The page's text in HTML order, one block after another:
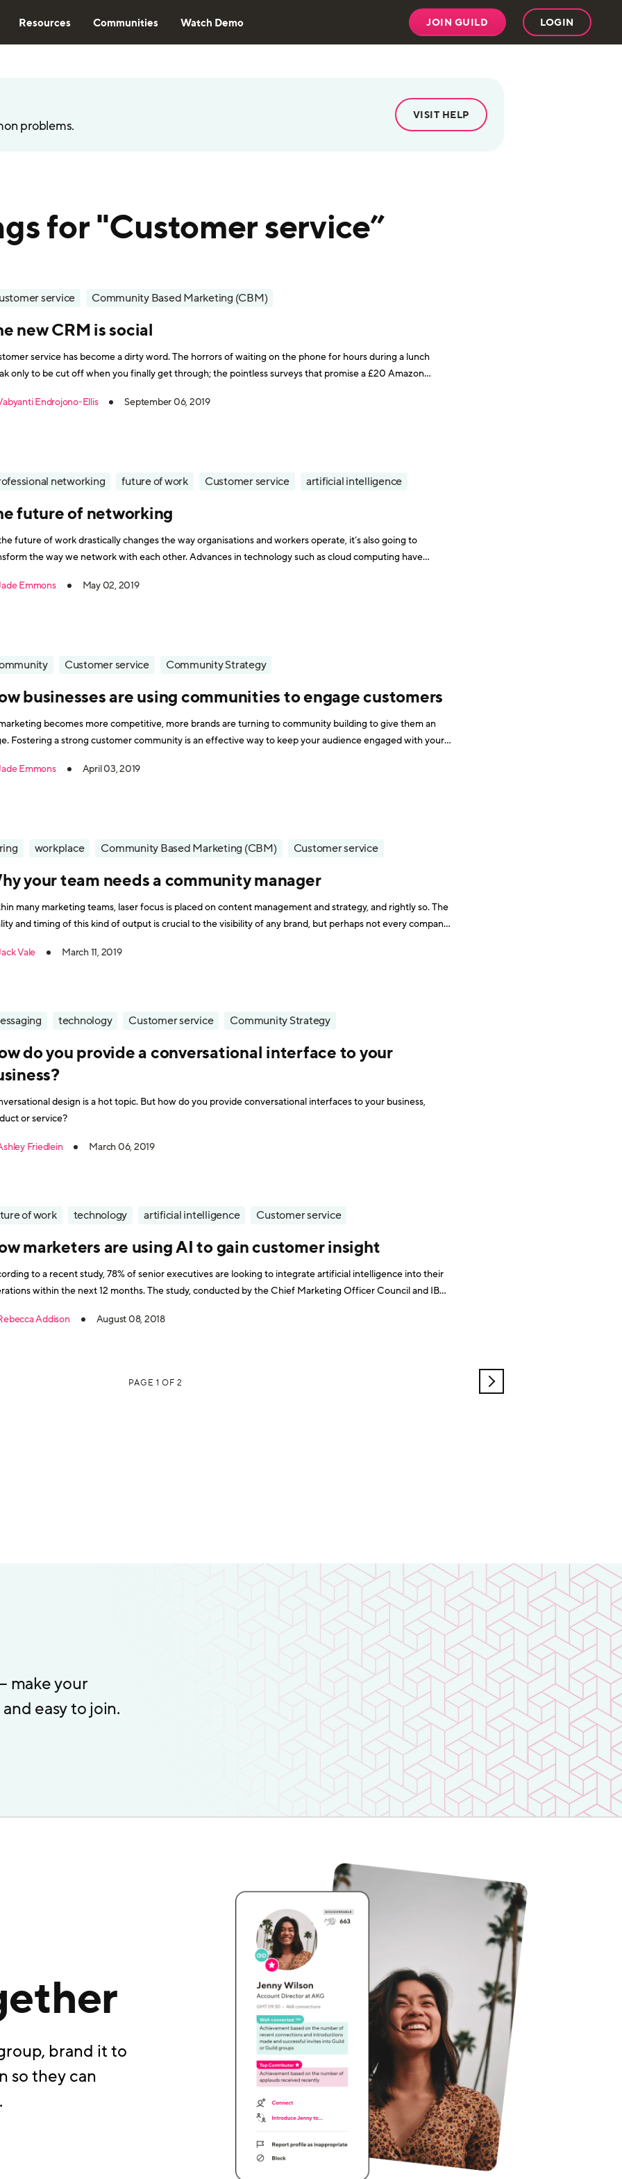
Resources Communities Watch Demo JOIN GUILD LOGIN
problems.
VISIT HELP
for "Customer service”
service Community Based Marketing (CBM)
new CRM is social
service has become a dirty word. The horrors of waiting on the phone for hours during a lunch
only to be cut off when you finally get through; the pointless surveys that promise a £20 Amazon
Endrojono-Ellis
September 06, 2019
networking future of work Customer service artificial intelligence
future of networking
future of work drastically changes the way organisations and workers operate, it’s also going to
the way we network with each other. Advances in technology such as cloud computing have
Emmons
May 02, 2019
Customer service Community Strategy
businesses are using communities to engage customers
becomes more competitive, more brands are turning to community building to give them an
Fostering a strong customer community is an effective way to keep your audience engaged with your
Emmons
April 03, 2019
workplace Community Based Marketing (CBM) Customer service
your team needs a community manager
many marketing teams, laser focus is placed on content management and strategy, and rightly so. The
and timing of this kind of output is crucial to the visibility of any brand, but perhaps not every company
Vale
March 11, 2019
technology Customer service Community Strategy
do you provide a conversational interface to your
design is a hot topic. But how do you provide conversational interfaces to your business,
or service?
Friedlein March 06, 2019
of work technology artificial intelligence Customer service
marketers are using AI to gain customer insight
to a recent study, 78% of senior executives are looking to integrate artificial intelligence into their
the next 12 months. The study, conducted by the Chief Marketing Officer Council and IBM
toAddison August 08, 2018
PAGE 1 OF 2 OLDER
make your
easy to join.
brand it to
so they can